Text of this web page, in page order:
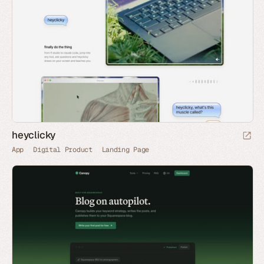
heyclicky
App Digital Product Landing Page